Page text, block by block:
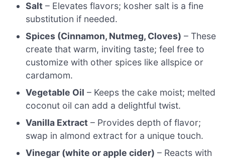
Salt – Elevates flavors; kosher salt is a fine
substitution if needed.
Spices (Cinnamon, Nutmeg, Cloves) – These
create that warm, inviting taste; feel free to
customize with other spices like allspice or
cardamom.
Vegetable Oil – Keeps the cake moist; melted
coconut oil can add a delightful twist.
Vanilla Extract – Provides depth of flavor;
swap in almond extract for a unique touch.
Vinegar (white or apple cider) – Reacts with